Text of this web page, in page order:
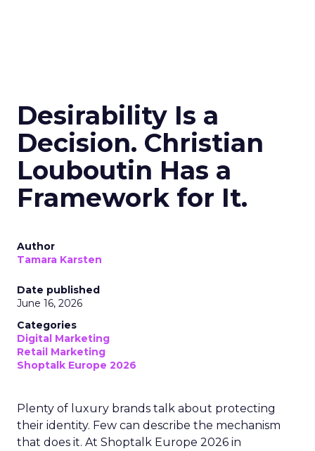
Desirability Is a
Decision. Christian
Louboutin Has a
Framework for It.
Author
Tamara Karsten
Date published
June 16, 2026
Categories
Digital Marketing
Retail Marketing
Shoptalk Europe 2026
Plenty of luxury brands talk about protecting
their identity. Few can describe the mechanism
that does it. At Shoptalk Europe 2026 in